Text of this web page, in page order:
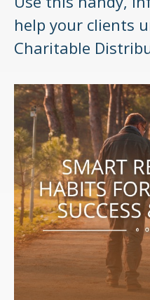
help your clients
Charitable